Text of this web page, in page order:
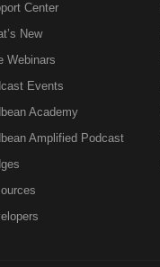
Center
New
Webinars
Events
Academy
Amplified Podcast